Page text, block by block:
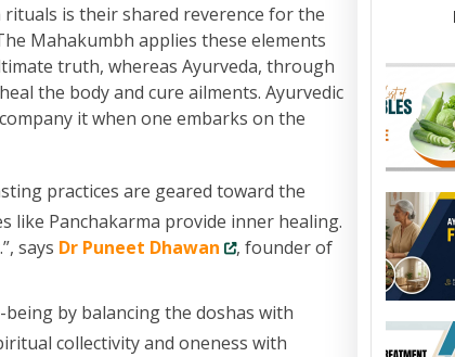
is their shared reverence for the
Mahakumbh applies these elements
truth, whereas Ayurveda, through
the body and cure ailments. Ayurvedic
it when one embarks on the
practices are geared toward the
like Panchakarma provide inner healing.
says Dr Puneet Dhawan
, founder of
by balancing the doshas with
collectivity and oneness with